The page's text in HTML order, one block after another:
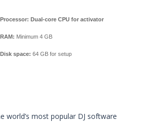
Processor: Dual-core CPU for activator
RAM: Minimum 4 GB
Disk space: 64 GB for setup
world’s most popular DJ software